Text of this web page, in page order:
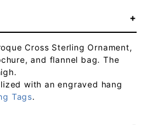
Cross Sterling Ornament,
and flannel bag. The
with an engraved hang
Tags.